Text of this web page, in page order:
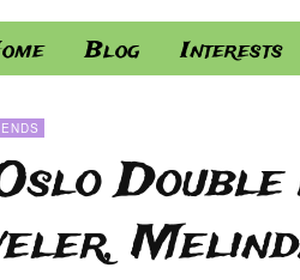
Blog Interests